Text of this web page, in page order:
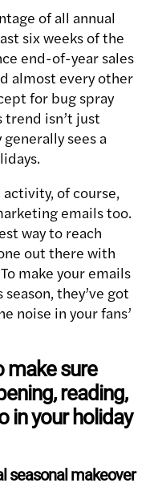
of all annual
six weeks of the
end-of-year sales
almost every other
for bug spray
trend isn’t just
sees a
of course,
emails too.
way to reach
out there with
make your emails
they’ve got
noise in your fans’
make sure
reading,
in your holiday
seasonal makeover